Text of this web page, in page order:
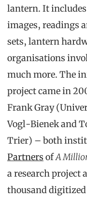
lantern. It
images, readings
sets, lantern
organisations
much more. The
project came in
Frank Gray
Vogl-Bienek and
Trier) – both
Partners ofA
a research project
thousand